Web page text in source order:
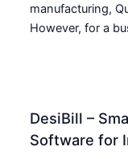
manufacturing,
However, for a
DesiBill –
Software for